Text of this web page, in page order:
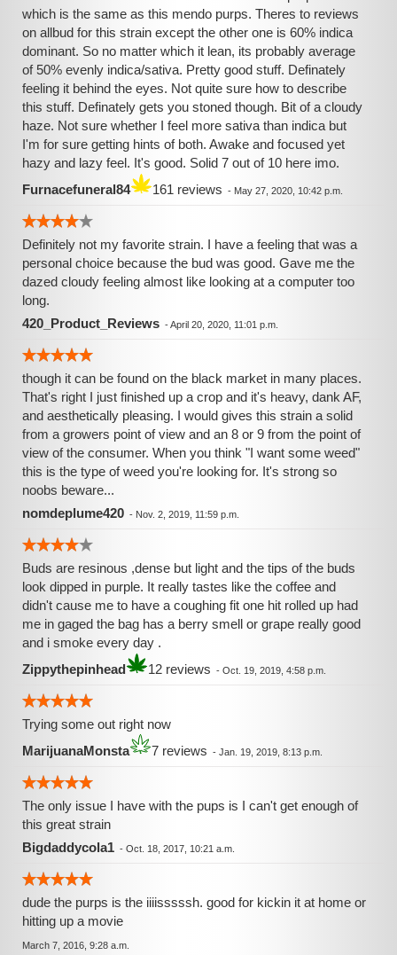
which is the same as this mendo purps. Theres to reviews
on allbud for this strain except the other one is 60% indica
dominant. So no matter which it lean, its probably average
of 50% evenly indica/sativa. Pretty good stuff. Definately
feeling it behind the eyes. Not quite sure how to describe
this stuff. Definately gets you stoned though. Bit of a cloudy
haze. Not sure whether I feel more sativa than indica but
I'm for sure getting hints of both. Awake and focused yet
hazy and lazy feel. It's good. Solid 7 out of 10 here imo.
Furnacefuneral84
161 reviews - May 27, 2020, 10:42 p.m.
Definitely not my favorite strain. I have a feeling that was a
personal choice because the bud was good. Gave me the
dazed cloudy feeling almost like looking at a computer too
long.
420_Product_Reviews -April 20, 2020, 11:01 p.m.
though it can be found on the black market in many places.
That's right I just finished up a crop and it's heavy, dank AF,
and aesthetically pleasing. I would gives this strain a solid
from a growers point of view and an 8 or 9 from the point of
view of the consumer. When you think "I want some weed"
this is the type of weed you're looking for. It's strong so
noobs beware...
nomdeplume420 - Nov. 2, 2019, 11:59 p.m.
Buds are resinous ,dense but light and the tips of the buds
look dipped in purple. It really tastes like the coffee and
didn't cause me to have a coughing fit one hit rolled up had
me in gaged the bag has a berry smell or grape really good
and i smoke every day .
Zippythepinhead
12 reviews - Oct. 19, 2019, 4:58 p.m.
Trying some out right now
MarijuanaMonsta
7 reviews - Jan. 19, 2019, 8:13 p.m.
The only issue I have with the pups is I can't get enough of
this great strain
Bigdaddycola1 - Oct. 18, 2017, 10:21 a.m.
dude the purps is the iiiisssssh. good for kickin it at home or
hitting up a movie
March 7, 2016, 9:28 a.m.